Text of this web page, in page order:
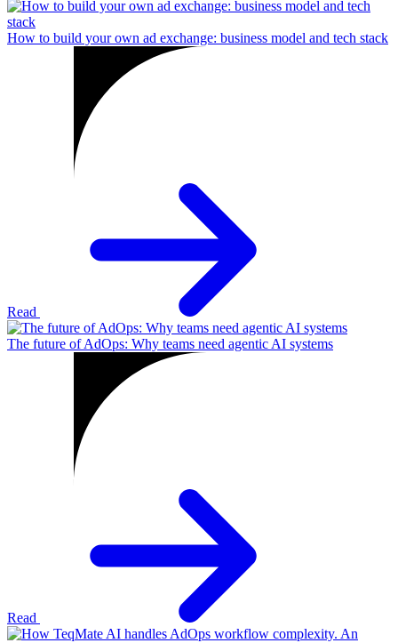
How to build your own ad exchange: business model and tech stack
Read
The future of AdOps: Why teams need agentic AI systems
Read